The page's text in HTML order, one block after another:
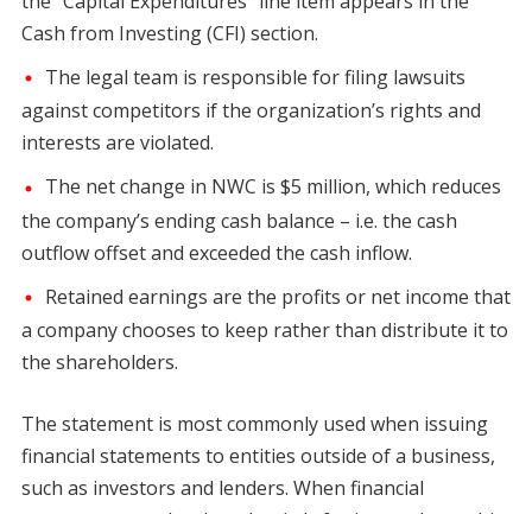
Cash from Investing (CFI) section.
The legal team is responsible for filing lawsuits
against competitors if the organization’s rights and
interests are violated.
The net change in NWC is $5 million, which reduces
the company’s ending cash balance – i.e. the cash
outflow offset and exceeded the cash inflow.
Retained earnings are the profits or net income that
a company chooses to keep rather than distribute it to
the shareholders.
The statement is most commonly used when issuing
financial statements to entities outside of a business,
such as investors and lenders. When financial